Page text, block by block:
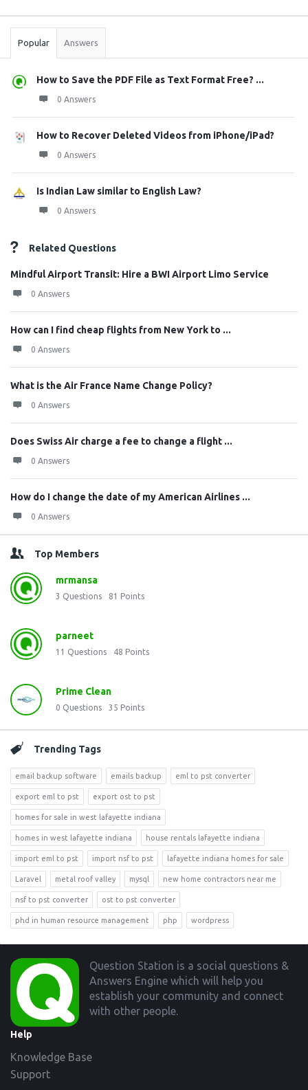
Stats
Popular Answers
How to Save the PDF File as Text Format Free? ...
0 Answers
How to Recover Deleted Videos from iPhone/iPad?
0 Answers
Is Indian Law similar to English Law?
0 Answers
Related Questions
Mindful Airport Transit: Hire a BWI Airport Limo Service
0 Answers
How can I find cheap flights from New York to ...
0 Answers
What is the Air France Name Change Policy?
0 Answers
Does Swiss Air charge a fee to change a flight ...
0 Answers
How do I change the date of my American Airlines ...
0 Answers
Top Members
mrmansa
3 Questions 81 Points
parneet
11 Questions 48 Points
Prime Clean
0 Questions 35 Points
Trending Tags
email backup software emails backup eml to pst converter
export eml to pst export ost to pst
homes for sale in west lafayette indiana
homes in west lafayette indiana house rentals lafayette indiana
import eml to pst import nsf to pst lafayette indiana homes for sale
Laravel metal roof valley mysql new home contractors near me
nsf to pst converter ost to pst converter
phd in human resource management php wordpress
Footer
Question Station is a social questions &
Answers Engine which will help you
establish your community and connect
with other people.
Help
Knowledge Base
Support